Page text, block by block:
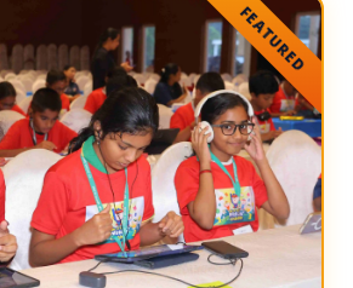
FEATURED